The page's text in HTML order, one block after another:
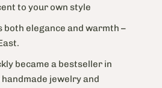
to your own style
elegance and warmth –
became a bestseller in
jewelry and